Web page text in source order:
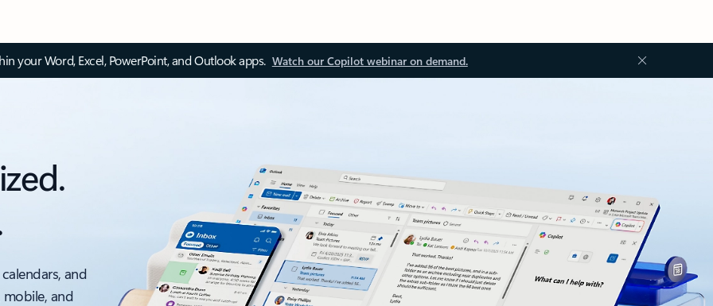
your Word, Excel, PowerPoint, and Outlook apps. Watch our Copilot webinar on demand.
and
and